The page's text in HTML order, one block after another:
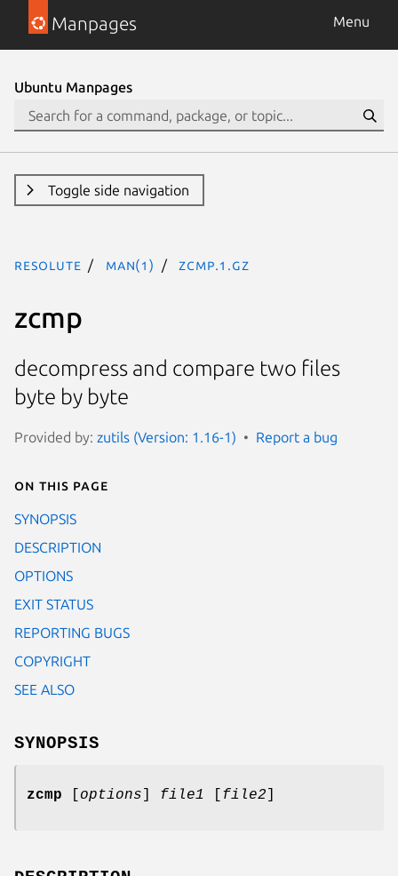
Manpages Menu
Ubuntu Manpages
Toggle side navigation
resolute man(1) zcmp.1.gz
zcmp
decompress and compare two files
byte by byte
Provided by: zutils (Version: 1.16-1) Report a bug
On this page
SYNOPSIS
DESCRIPTION
OPTIONS
EXIT STATUS
REPORTING BUGS
COPYRIGHT
SEE ALSO
SYNOPSIS
zcmp options file1 file2